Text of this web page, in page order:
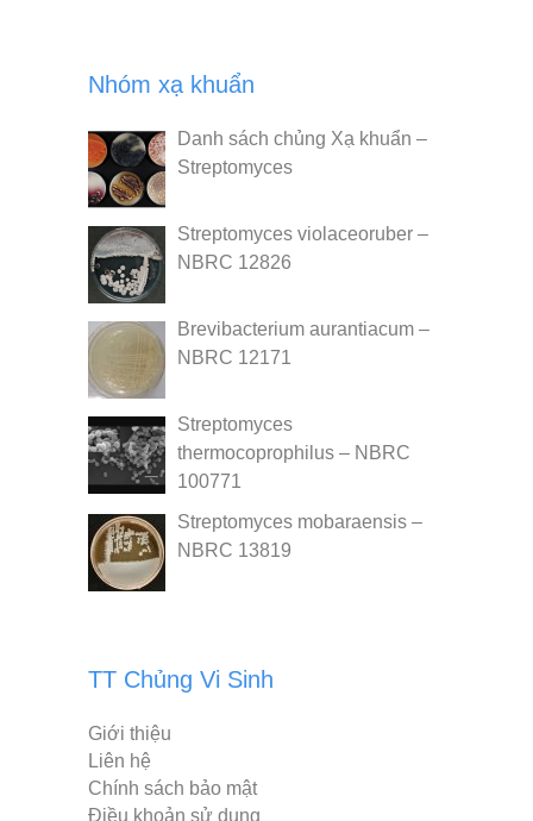
Nhóm xạ khuẩn
Danh sách chủng Xạ khuẩn –
Streptomyces
Streptomyces violaceoruber –
NBRC 12826
Brevibacterium aurantiacum –
NBRC 12171
Streptomyces
thermocoprophilus – NBRC
100771
Streptomyces mobaraensis –
NBRC 13819
TT Chủng Vi Sinh
Giới thiệu
Liên hệ
Chính sách bảo mật
Điều khoản sử dụng